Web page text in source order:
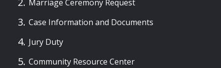
Marriage Ceremony Request
Case Information and Documents
Jury Duty
Community Resource Center